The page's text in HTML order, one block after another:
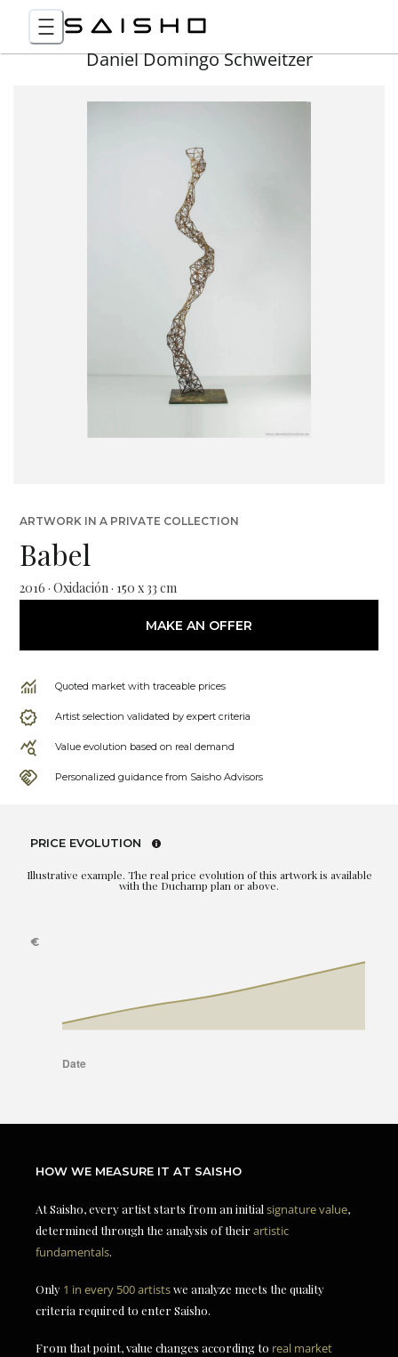
Daniel Domingo Schweitzer
ARTWORK IN A PRIVATE COLLECTION
Babel
2016 · Oxidación · 150 x 33 cm
MAKE AN OFFER
Quoted market with traceable prices
Artist selection validated by expert criteria
Value evolution based on real demand
Personalized guidance from Saisho Advisors
PRICE EVOLUTION
Illustrative example. The real price evolution of this artwork is available
with the Duchamp plan or above.
HOW WE MEASURE IT AT SAISHO
At Saisho, every artist starts from an initial signature value,
determined through the analysis of theirartistic
fundamentals.
Only 1 in every 500 artistswe analyze meets the quality
criteria required to enter Saisho.
From that point, value changes according to real market